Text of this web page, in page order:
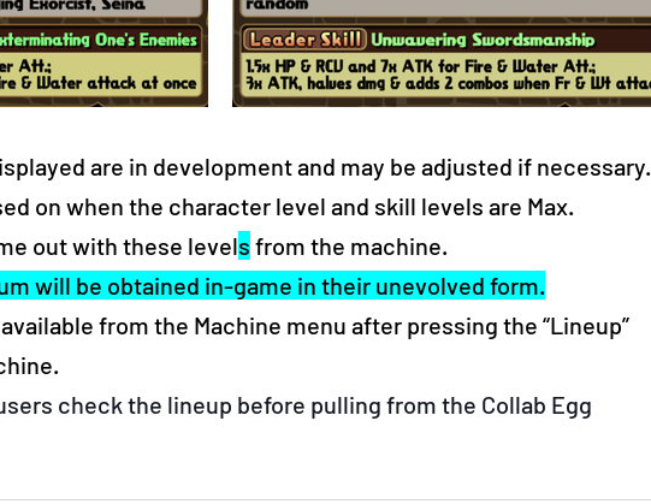
are in development and may be adjusted if necessary.
on when the character level and skill levels are Max.
out with these levels from the machine.
will be obtained in-game in their unevolved form.
from the Machine menu after pressing the “Lineup”
check the lineup before pulling from the Collab Egg